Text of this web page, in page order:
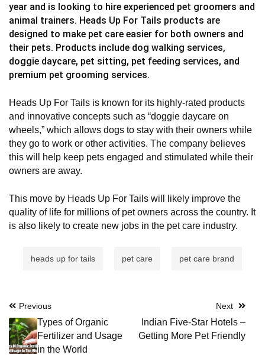
year and is looking to hire experienced pet groomers and
animal trainers. Heads Up For Tails products are
designed to make pet care easier for both owners and
their pets. Products include dog walking services,
doggie daycare, pet sitting, pet feeding services, and
premium pet grooming services.
Heads Up For Tails is known for its highly-rated products
and innovative concepts such as “doggie daycare on
wheels,” which allows dogs to stay with their owners while
they go to work or other activities. The company believes
this will help keep pets engaged and stimulated while their
owners are away.
This move by Heads Up For Tails will likely improve the
quality of life for millions of pet owners across the country. It
is also likely to create new jobs in the pet care industry.
heads up for tails pet care pet care brand
Post
navigation
Previous
Types of Organic
Fertilizer and Usage
in the World
Next
Indian Five-Star Hotels –
Getting More Pet Friendly